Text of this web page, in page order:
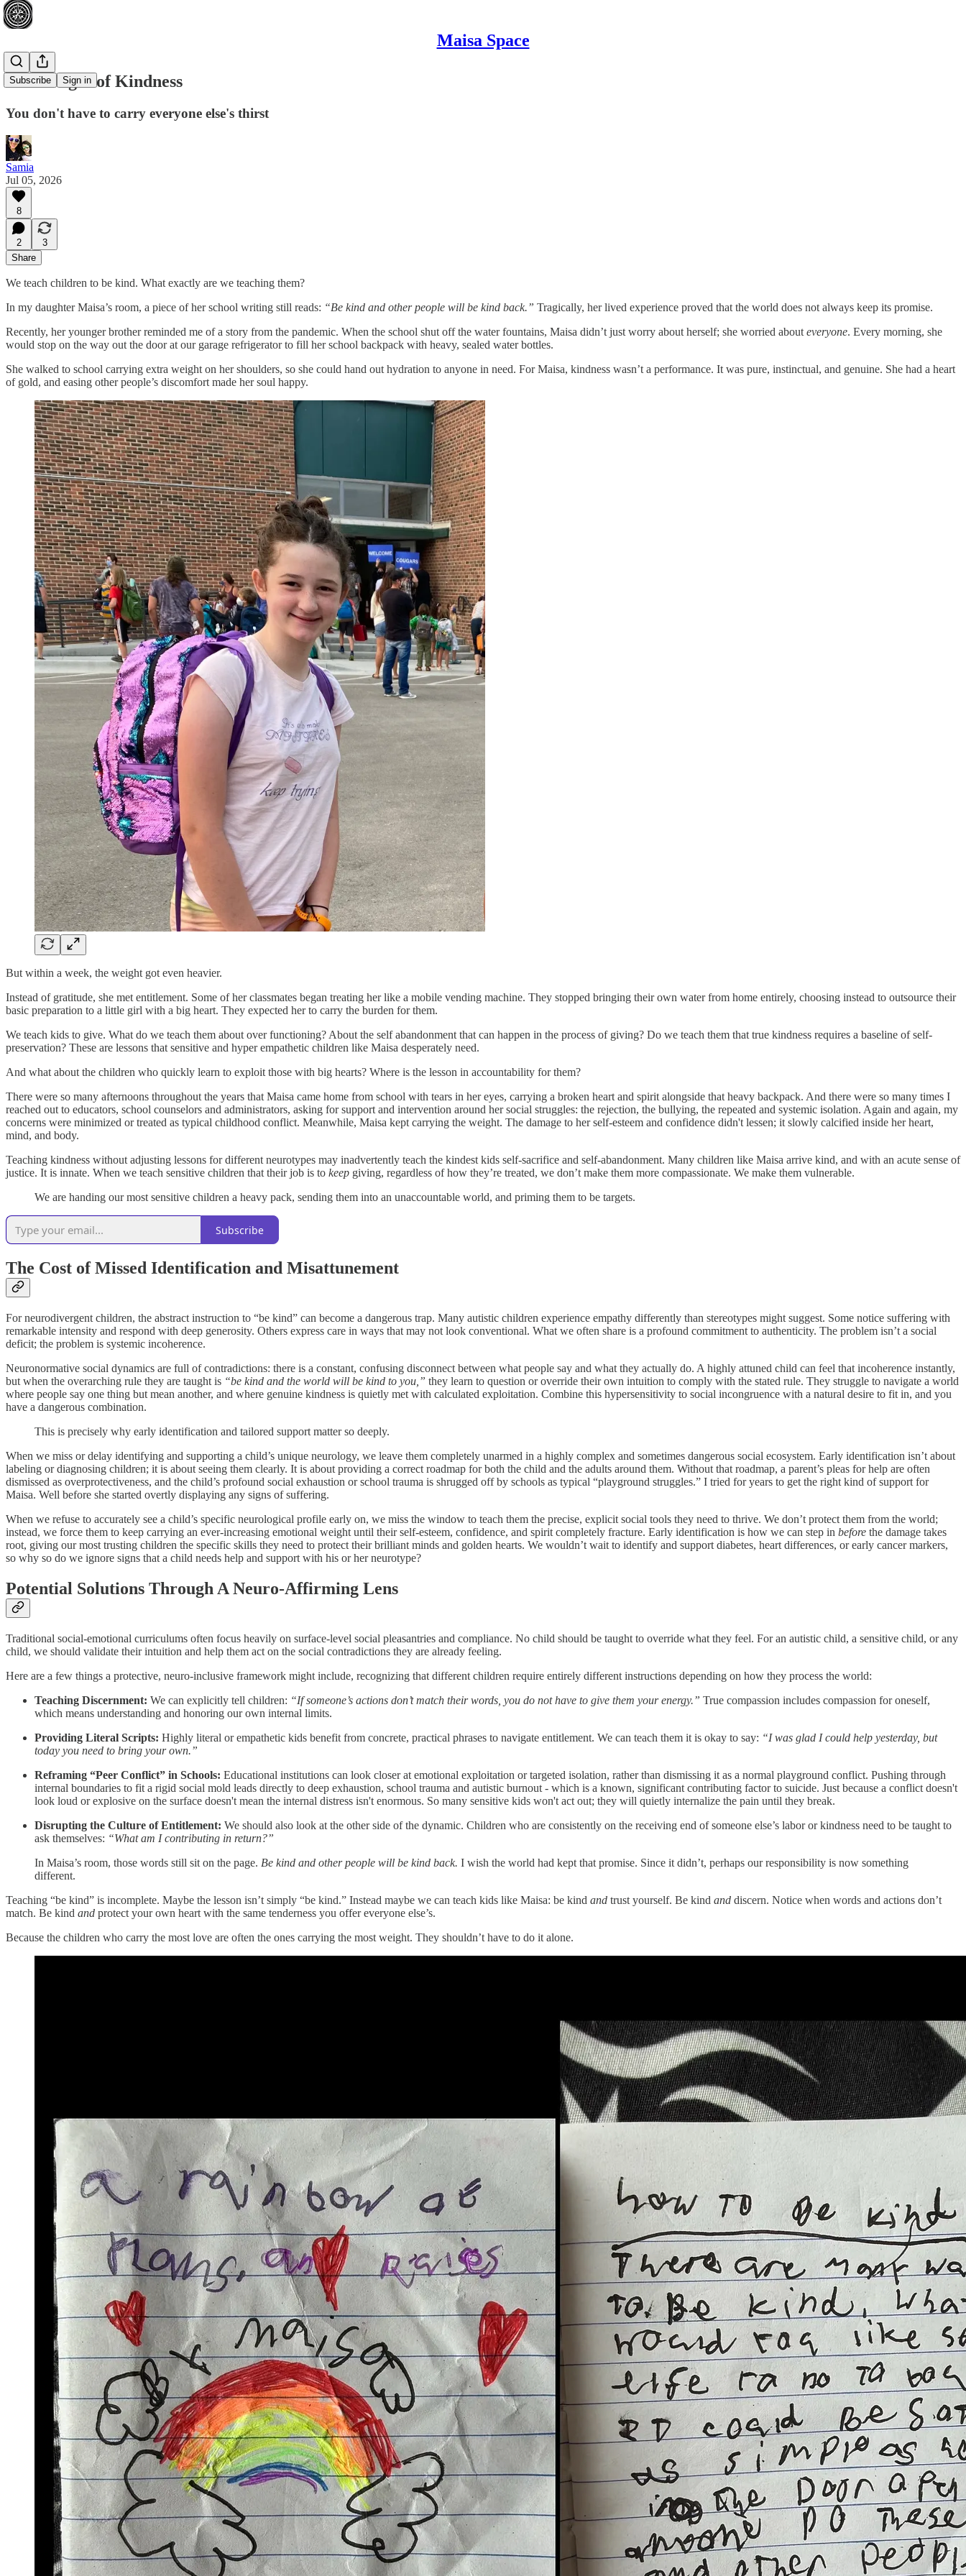
Maisa Space
Subscribe Sign in
The Weight of Kindness
You don't have to carry everyone else's thirst
Samia
Jul 05, 2026
8
2
3
Share
We teach children to be kind. What exactly are we teaching them?
In my daughter Maisa’s room, a piece of her school writing still reads: “Be kind and other people will be kind back.” Tragically, her lived experience proved that the world does not always keep its promise.
Recently, her younger brother reminded me of a story from the pandemic. When the school shut off the water fountains, Maisa didn’t just worry about herself; she worried about everyone. Every morning, she
would stop on the way out the door at our garage refrigerator to fill her school backpack with heavy, sealed water bottles.
She walked to school carrying extra weight on her shoulders, so she could hand out hydration to anyone in need. For Maisa, kindness wasn’t a performance. It was pure, instinctual, and genuine. She had a heart
of gold, and easing other people’s discomfort made her soul happy.
But within a week, the weight got even heavier.
Instead of gratitude, she met entitlement. Some of her classmates began treating her like a mobile vending machine. They stopped bringing their own water from home entirely, choosing instead to outsource their
basic preparation to a little girl with a big heart. They expected her to carry the burden for them.
We teach kids to give. What do we teach them about over functioning? About the self abandonment that can happen in the process of giving? Do we teach them that true kindness requires a baseline of self-
preservation? These are lessons that sensitive and hyper empathetic children like Maisa desperately need.
And what about the children who quickly learn to exploit those with big hearts? Where is the lesson in accountability for them?
There were so many afternoons throughout the years that Maisa came home from school with tears in her eyes, carrying a broken heart and spirit alongside that heavy backpack. And there were so many times I
reached out to educators, school counselors and administrators, asking for support and intervention around her social struggles: the rejection, the bullying, the repeated and systemic isolation. Again and again, my
concerns were minimized or treated as typical childhood conflict. Meanwhile, Maisa kept carrying the weight. The damage to her self-esteem and confidence didn't lessen; it slowly calcified inside her heart,
mind, and body.
Teaching kindness without adjusting lessons for different neurotypes may inadvertently teach the kindest kids self-sacrifice and self-abandonment. Many children like Maisa arrive kind, and with an acute sense of
justice. It is innate. When we teach sensitive children that their job is to keep giving, regardless of how they’re treated, we don’t make them more compassionate. We make them vulnerable.
We are handing our most sensitive children a heavy pack, sending them into an unaccountable world, and priming them to be targets.
Subscribe
The Cost of Missed Identification and Misattunement
For neurodivergent children, the abstract instruction to “be kind” can become a dangerous trap. Many autistic children experience empathy differently than stereotypes might suggest. Some notice suffering with
remarkable intensity and respond with deep generosity. Others express care in ways that may not look conventional. What we often share is a profound commitment to authenticity. The problem isn’t a social
deficit; the problem is systemic incoherence.
Neuronormative social dynamics are full of contradictions: there is a constant, confusing disconnect between what people say and what they actually do. A highly attuned child can feel that incoherence instantly,
but when the overarching rule they are taught is “be kind and the world will be kind to you,” they learn to question or override their own intuition to comply with the stated rule. They struggle to navigate a world
where people say one thing but mean another, and where genuine kindness is quietly met with calculated exploitation. Combine this hypersensitivity to social incongruence with a natural desire to fit in, and you
have a dangerous combination.
This is precisely why early identification and tailored support matter so deeply.
When we miss or delay identifying and supporting a child’s unique neurology, we leave them completely unarmed in a highly complex and sometimes dangerous social ecosystem. Early identification isn’t about
labeling or diagnosing children; it is about seeing them clearly. It is about providing a correct roadmap for both the child and the adults around them. Without that roadmap, a parent’s pleas for help are often
dismissed as overprotectiveness, and the child’s profound social exhaustion or school trauma is shrugged off by schools as typical “playground struggles.” I tried for years to get the right kind of support for
Maisa. Well before she started overtly displaying any signs of suffering.
When we refuse to accurately see a child’s specific neurological profile early on, we miss the window to teach them the precise, explicit social tools they need to thrive. We don’t protect them from the world;
instead, we force them to keep carrying an ever-increasing emotional weight until their self-esteem, confidence, and spirit completely fracture. Early identification is how we can step in before the damage takes
root, giving our most trusting children the specific skills they need to protect their brilliant minds and golden hearts. We wouldn’t wait to identify and support diabetes, heart differences, or early cancer markers,
so why so do we ignore signs that a child needs help and support with his or her neurotype?
Potential Solutions Through A Neuro-Affirming Lens
Traditional social-emotional curriculums often focus heavily on surface-level social pleasantries and compliance. No child should be taught to override what they feel. For an autistic child, a sensitive child, or any
child, we should validate their intuition and help them act on the social contradictions they are already feeling.
Here are a few things a protective, neuro-inclusive framework might include, recognizing that different children require entirely different instructions depending on how they process the world:
Teaching Discernment: We can explicitly tell children: “If someone’s actions don’t match their words, you do not have to give them your energy.” True compassion includes compassion for oneself,
which means understanding and honoring our own internal limits.
Providing Literal Scripts: Highly literal or empathetic kids benefit from concrete, practical phrases to navigate entitlement. We can teach them it is okay to say: “I was glad I could help yesterday, but
today you need to bring your own.”
Reframing “Peer Conflict” in Schools: Educational institutions can look closer at emotional exploitation or targeted isolation, rather than dismissing it as a normal playground conflict. Pushing through
internal boundaries to fit a rigid social mold leads directly to deep exhaustion, school trauma and autistic burnout - which is a known, significant contributing factor to suicide. Just because a conflict doesn't
look loud or explosive on the surface doesn't mean the internal distress isn't enormous. So many sensitive kids won't act out; they will quietly internalize the pain until they break.
Disrupting the Culture of Entitlement: We should also look at the other side of the dynamic. Children who are consistently on the receiving end of someone else’s labor or kindness need to be taught to
ask themselves: “What am I contributing in return?”
In Maisa’s room, those words still sit on the page. Be kind and other people will be kind back. I wish the world had kept that promise. Since it didn’t, perhaps our responsibility is now something
different.
Teaching “be kind” is incomplete. Maybe the lesson isn’t simply “be kind.” Instead maybe we can teach kids like Maisa: be kind and trust yourself. Be kind and discern. Notice when words and actions don’t
match. Be kind and protect your own heart with the same tenderness you offer everyone else’s.
Because the children who carry the most love are often the ones carrying the most weight. They shouldn’t have to do it alone.